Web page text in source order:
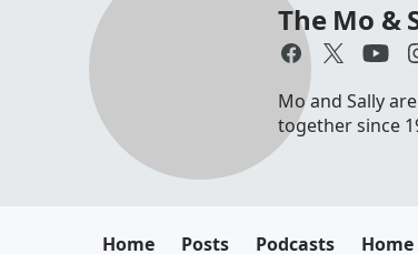
The Mo &
Mo and Sally
together since
Home Posts Podcasts Home